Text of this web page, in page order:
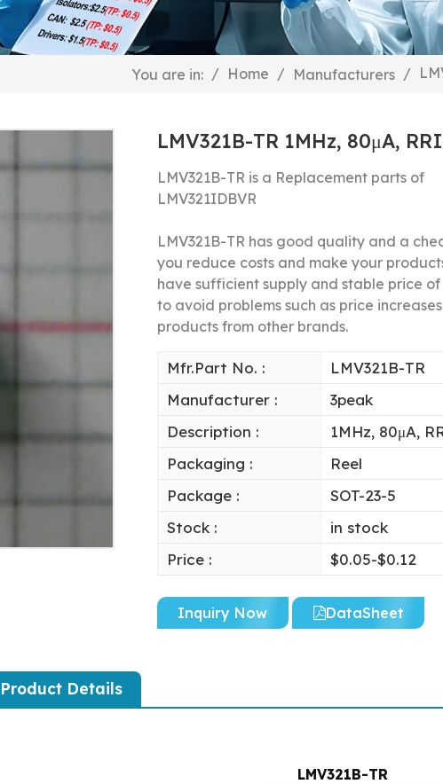
You are in: / Home / Manufacturers /
LMV321B-TR 1MHz, 80μA,
LMV321B-TR is a Replacement parts of
LMV321IDBVR
LMV321B-TR has good quality and a
you reduce costs and make your
have sufficient supply and stable price
to avoid problems such as price
products from other brands.
Mfr.Part No. :
LMV321B-TR
Manufacturer :
3peak
Description :
1MHz, 80μA,
Packaging :
Reel
Package :
SOT-23-5
Stock :
in stock
Price :
$0.05-$0.12
Inquiry Now DataSheet
Product Details
LMV321B-TR